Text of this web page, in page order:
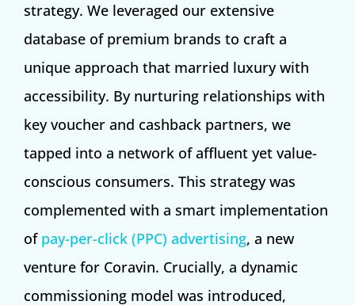
strategy. We leveraged our extensive
database of premium brands to craft a
unique approach that married luxury with
accessibility. By nurturing relationships with
key voucher and cashback partners, we
tapped into a network of affluent yet value-
conscious consumers. This strategy was
complemented with a smart implementation
of pay-per-click (PPC) advertising, a new
venture for Coravin. Crucially, a dynamic
commissioning model was introduced,